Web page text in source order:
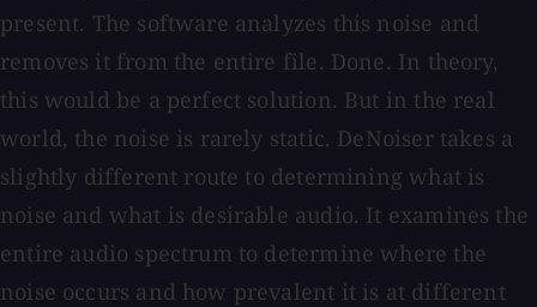
present. The software analyzes this noise and
removes it from the entire file. Done. In theory,
this would be a perfect solution. But in the real
world, the noise is rarely static. DeNoiser takes a
slightly different route to determining what is
noise and what is desirable audio. It examines the
entire audio spectrum to determine where the
noise occurs and how prevalent it is at different